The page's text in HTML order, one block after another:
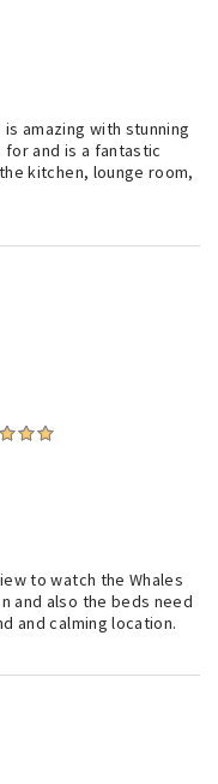
is amazing with stunning
and is a fantastic
kitchen, lounge room,
to watch the Whales
and also the beds need
and calming location.